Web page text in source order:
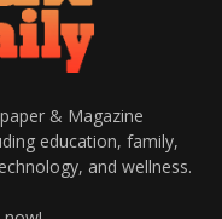
& Magazine
education, family,
and wellness.